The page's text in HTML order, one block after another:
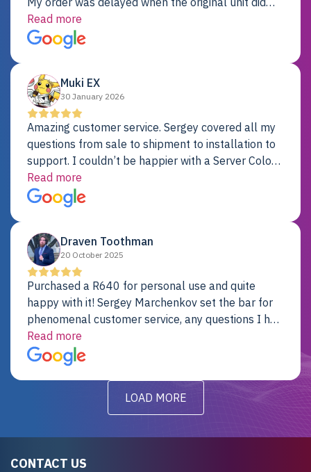
not pass testing. It was replaced and is working
just fine. My alternative was paying $25K for a new
Dell server.
Read more
Muki EX
30 January 2026
Amazing customer service. Sergey covered all my
questions from sale to shipment to installation to
support. I couldn’t be happier with a Server Colo
provider.
Read more
Draven Toothman
20 October 2025
Purchased a R640 for personal use and quite
happy with it! Sergey Marchenkov set the bar for
phenomenal customer service, any questions I had
were addressed in a timely matter! I will be back
for future projects.
Read more
LOAD MORE
CONTACT US